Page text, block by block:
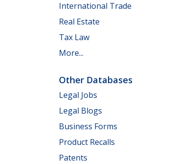
International Trade
Real Estate
Tax Law
More...
Other Databases
Legal Jobs
Legal Blogs
Business Forms
Product Recalls
Patents